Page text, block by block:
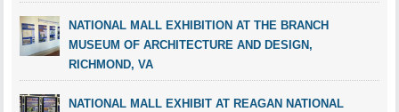
NATIONAL MALL EXHIBITION AT THE BRANCH
MUSEUM OF ARCHITECTURE AND DESIGN,
RICHMOND, VA
NATIONAL MALL EXHIBIT AT REAGAN NATIONAL